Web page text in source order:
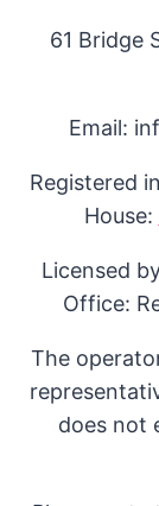
61 Bridge
Email:
Registered
House:
Licensed
Office:
The
does not